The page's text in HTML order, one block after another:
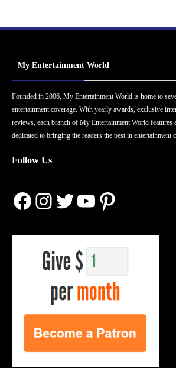
My Entertainment World
Founded in 2006, My Entertainment World is home to
entertainment coverage. With yearly awards, exclusive
reviews, each branch of My Entertainment World features
dedicated to bringing the readers the best in entertainment
Follow Us
Facebook
Instagram
Twitter
YouTube
Pinterest